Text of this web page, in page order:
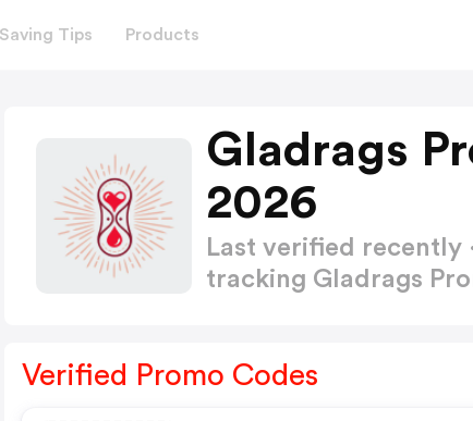
Saving Tips Products
Gladrags
2026
Last verified recently
tracking Gladrags
Verified Promo Codes